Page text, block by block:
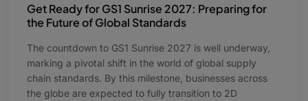
Get Ready for GS1 Sunrise 2027: Preparing for
the Future of Global Standards
The countdown to GS1 Sunrise 2027 is well underway,
marking a pivotal shift in the world of global supply
chain standards. By this milestone, businesses across
the globe are expected to fully transition to 2D